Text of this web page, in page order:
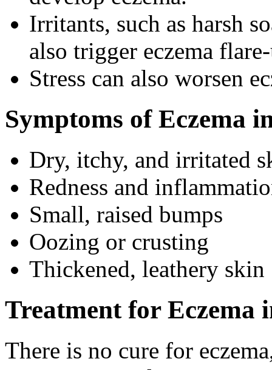
Irritants, such as harsh
also trigger eczema
Stress can also worsen
Symptoms of Eczema
Dry, itchy, and irritated
Redness and
Small, raised bumps
Oozing or crusting
Thickened, leathery skin
Treatment for Eczema
There is no cure for